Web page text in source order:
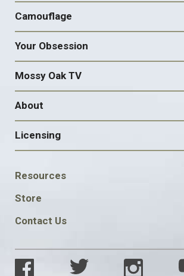
Camouflage
Your Obsession
Mossy Oak TV
About
Licensing
FOOTER
SOCIAL
Resources
Store
Contact Us